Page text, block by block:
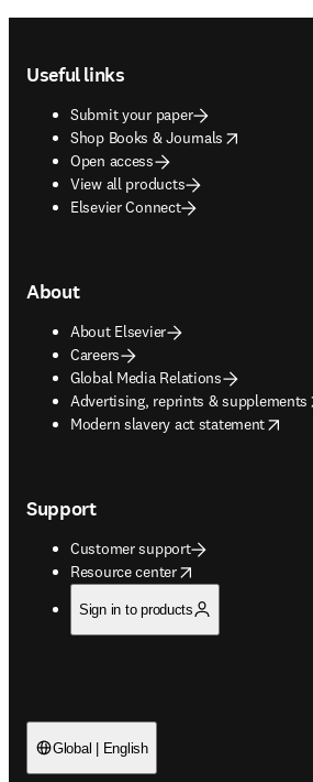
Useful links
Submit your paper
Shop Books & Journals
opens in new tab/window
Open access
View all products
Elsevier Connect
About
About Elsevier
Careers
Global Media Relations
Advertising, reprints & supplements
opens in new tab/window
Modern slavery act statement
opens in new tab/window
Support
Customer support
Resource center
opens in new tab/window
Sign in to products
Global | English